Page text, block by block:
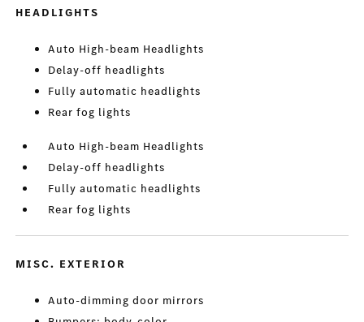
HEADLIGHTS
Auto High-beam Headlights
Delay-off headlights
Fully automatic headlights
Rear fog lights
Auto High-beam Headlights
Delay-off headlights
Fully automatic headlights
Rear fog lights
MISC. EXTERIOR
Auto-dimming door mirrors